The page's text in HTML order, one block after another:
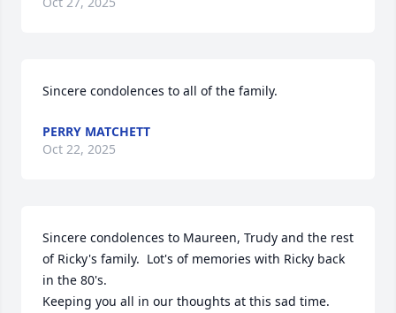
Sincere condolences to all of the family.
PERRY MATCHETT
Oct 22, 2025
Sincere condolences to Maureen, Trudy and the rest
of Ricky's family.  Lot's of memories with Ricky back
in the 80's.
Keeping you all in our thoughts at this sad time.